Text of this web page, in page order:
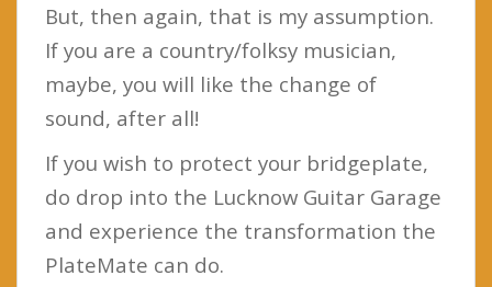
But, then again, that is my assumption.
If you are a country/folksy musician,
maybe, you will like the change of
sound, after all!
If you wish to protect your bridgeplate,
do drop into the Lucknow Guitar Garage
and experience the transformation the
PlateMate can do.